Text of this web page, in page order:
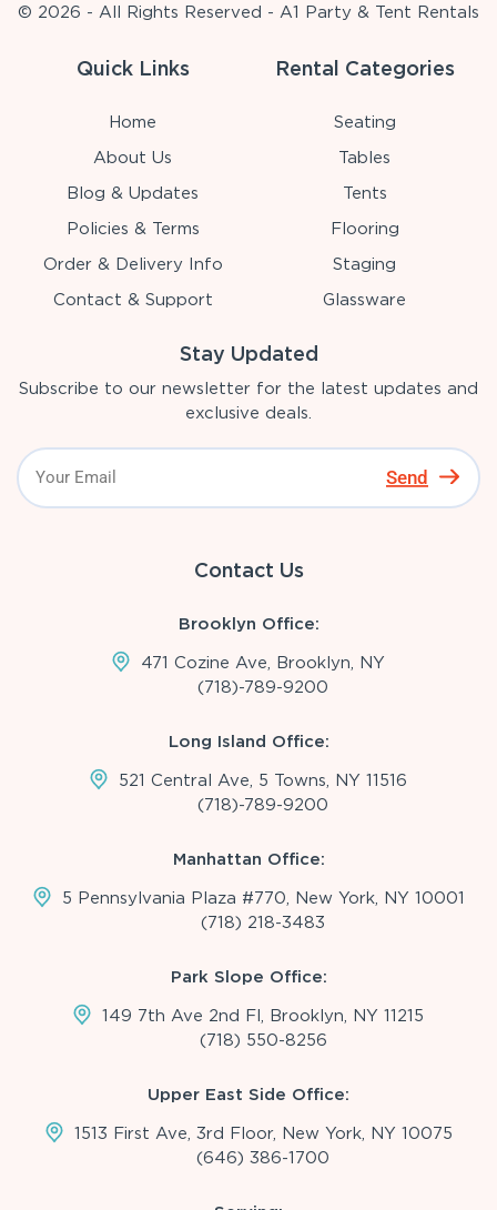
© 2026 - All Rights Reserved - A1 Party & Tent Rentals
Quick Links
Home
About Us
Blog & Updates
Policies & Terms
Order & Delivery Info
Contact & Support
Rental Categories
Seating
Tables
Tents
Flooring
Staging
Glassware
Stay Updated
Subscribe to our newsletter for the latest updates and
exclusive deals.
Send
Contact Us
Brooklyn Office:
471 Cozine Ave, Brooklyn, NY
(718)-789-9200
Long Island Office:
521 Central Ave, 5 Towns, NY 11516
(718)-789-9200
Manhattan Office:
5 Pennsylvania Plaza #770, New York, NY 10001
(718) 218-3483
Park Slope Office:
149 7th Ave 2nd Fl, Brooklyn, NY 11215
(718) 550-8256
Upper East Side Office:
1513 First Ave, 3rd Floor, New York, NY 10075
(646) 386-1700